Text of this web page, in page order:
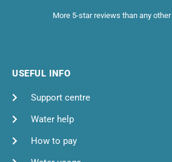
More 5-star reviews than any
USEFUL INFO
Support centre
Water help
How to pay